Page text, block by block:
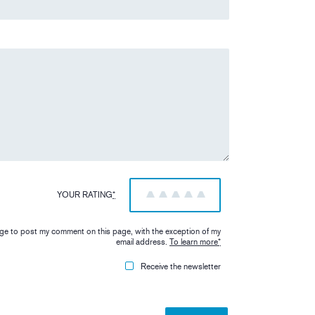
YOUR RATING* 5
4
3
2
1
to post my comment on this page, with the exception of my
email address.To learn more*
Receive the newsletter